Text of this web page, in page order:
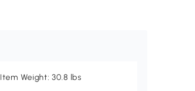
Item Weight: 30.8 lbs